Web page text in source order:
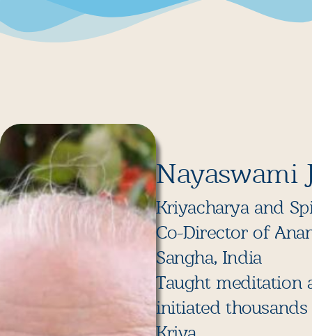
Nayaswami
Kriyacharya and
Co-Director of
Sangha, India
Taught meditation
initiated